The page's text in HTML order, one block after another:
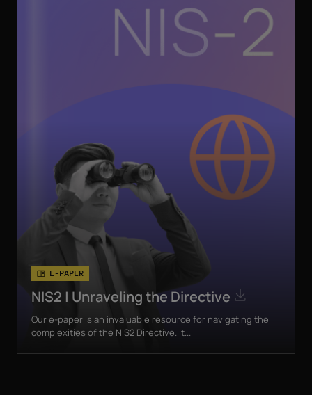
E-PAPER
NIS2 | Unraveling the Directive
Our e-paper is an invaluable resource for navigating the
complexities of the NIS2 Directive. It...